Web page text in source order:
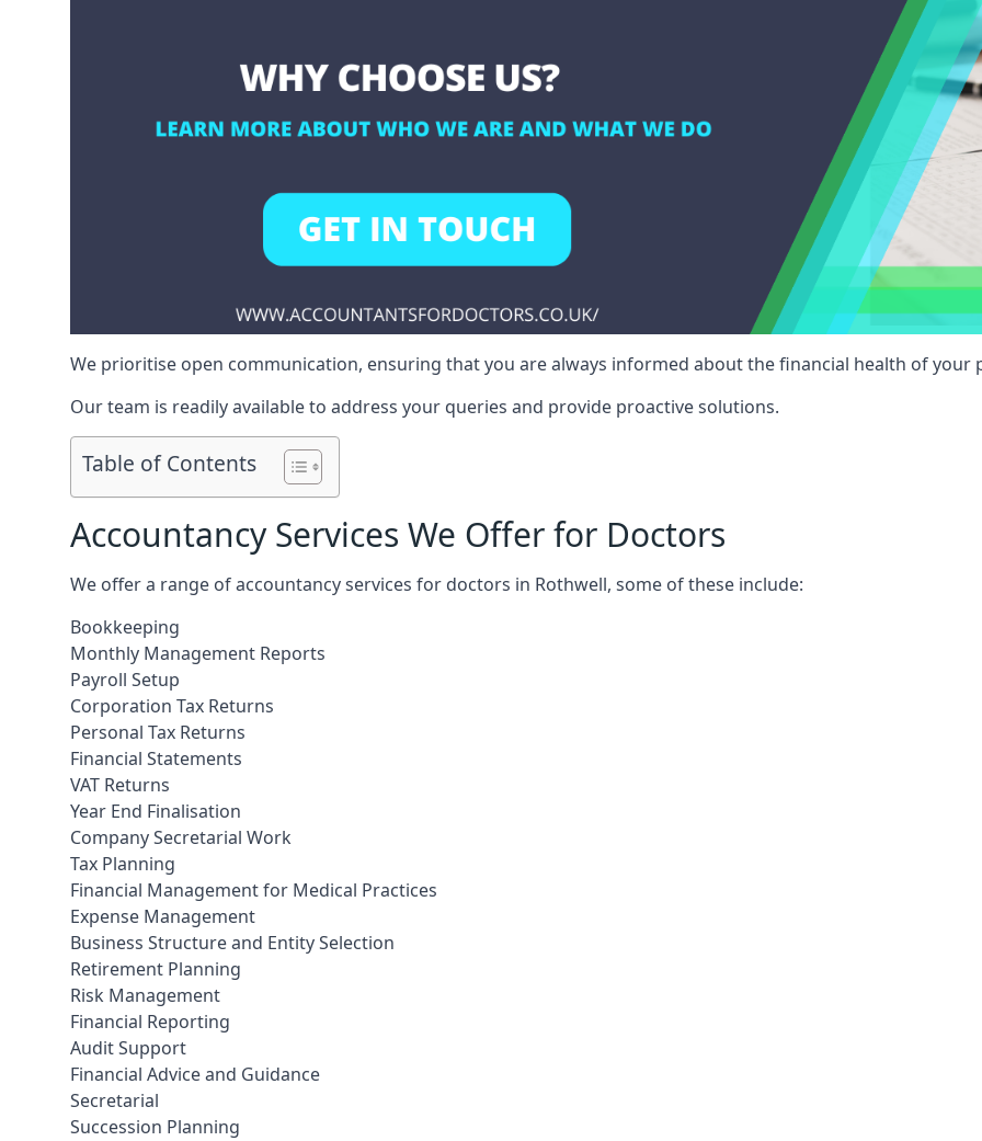
We prioritise open communication, ensuring that you are always informed about the financial health of your
Our team is readily available to address your queries and provide proactive solutions.
Table of Contents
Accountancy Services We Offer for Doctors
We offer a range of accountancy services for doctors in Rothwell, some of these include:
Bookkeeping
Monthly Management Reports
Payroll Setup
Corporation Tax Returns
Personal Tax Returns
Financial Statements
VAT Returns
Year End Finalisation
Company Secretarial Work
Tax Planning
Financial Management for Medical Practices
Expense Management
Business Structure and Entity Selection
Retirement Planning
Risk Management
Financial Reporting
Audit Support
Financial Advice and Guidance
Secretarial
Succession Planning